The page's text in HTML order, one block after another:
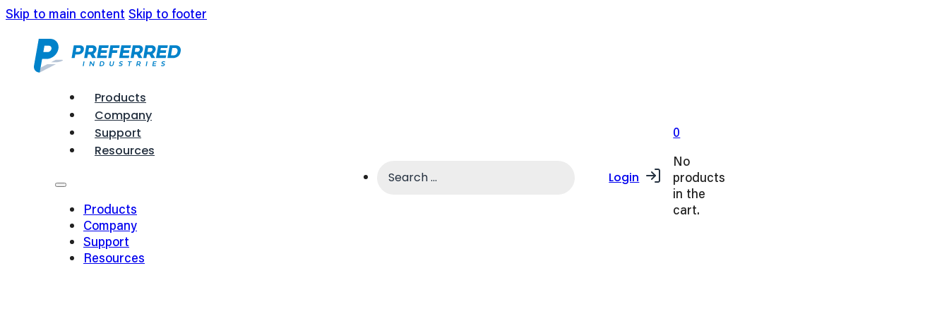
Skip to main content Skip to footer
Products
Company
Support
Resources
Products
Company
Support
Resources
Login
0
No
products
in the
cart.